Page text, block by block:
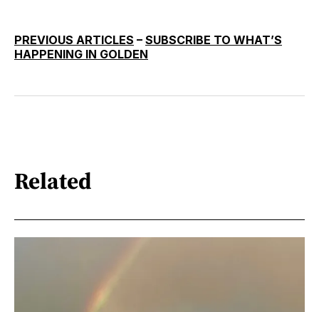
PREVIOUS ARTICLES – SUBSCRIBE TO WHAT’S
HAPPENING IN GOLDEN
Related